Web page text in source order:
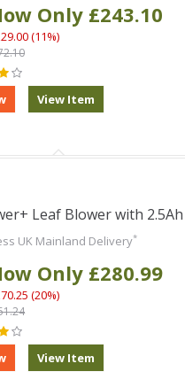
Only £243.10
(11%)
Leaf Blower with
UK Mainland Delivery*
Only £280.99
(20%)